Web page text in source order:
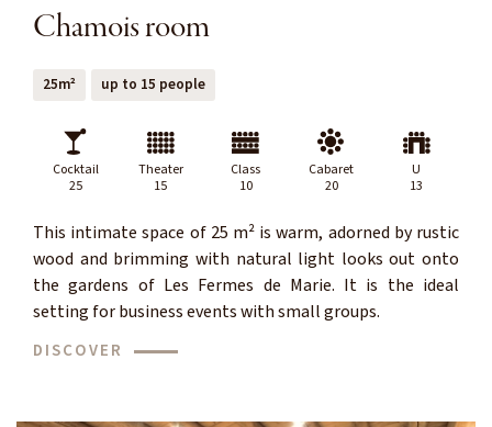
Chamois room
25m² up to 15 people
Cocktail
25
Theater
15
Class
10
Cabaret
20
U
13
This intimate space of 25 m² is warm, adorned by rustic
wood and brimming with natural light looks out onto
the gardens of Les Fermes de Marie. It is the ideal
setting for business events with small groups.
DISCOVER